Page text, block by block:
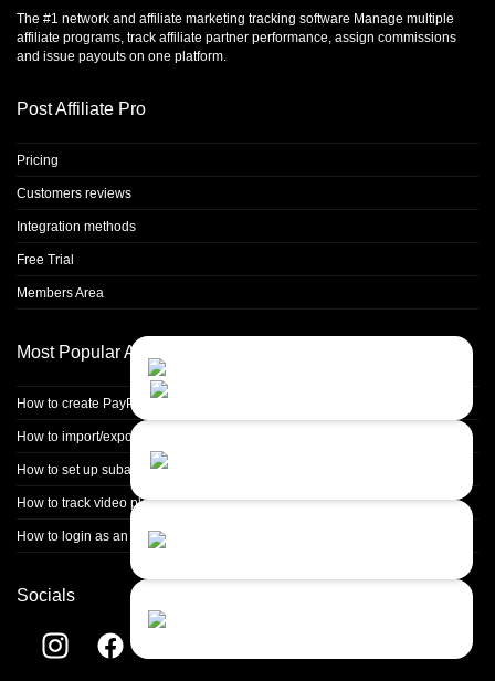
The #1 network and affiliate marketing tracking software Manage multiple
affiliate programs, track affiliate partner performance, assign commissions
and issue payouts on one platform.
Post Affiliate Pro
Pricing
Customers reviews
Integration methods
Free Trial
Members Area
Most Popular Articles
How to create PayPal non-hosted non-encrypted buttons?
How to import/export data
How to set up subaffiliate (multitier) commissions
How to track video playback events
How to login as an affiliate from the merchant panel
Socials